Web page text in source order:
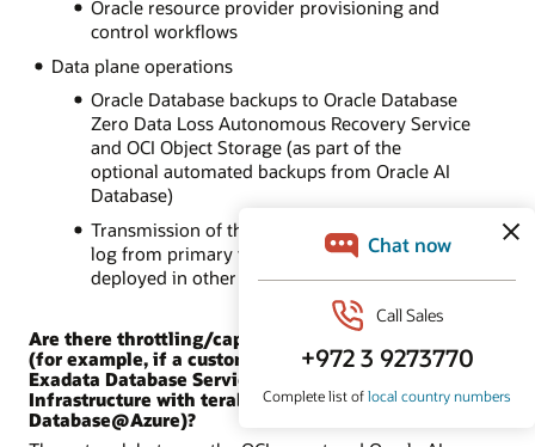
Oracle resource provider provisioning and
control workflows
Data plane operations
Oracle Database backups to Oracle Database
Zero Data Loss Autonomous Recovery Service
and OCI Object Storage (as part of the
optional automated backups from Oracle AI
Database)
Transmission of the Oracle Data Guard redo
log from primary to standby databases
deployed in other locations
Are there throttling/capacity limits for the network
(for example, if a customer replicates OCI Oracle
Exadata Database Service on Dedicated
Infrastructure with terabytes of data to Oracle AI
Database@Azure)?